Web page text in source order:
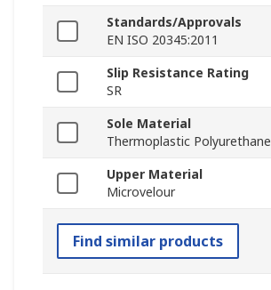
Standards/Approvals
EN ISO 20345:2011
Slip Resistance Rating
SR
Sole Material
Thermoplastic Polyurethane
Upper Material
Microvelour
Find similar products